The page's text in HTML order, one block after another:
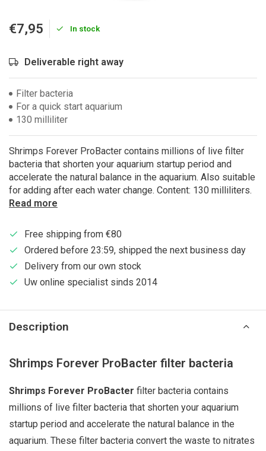
€7,95 In stock
Deliverable right away
Filter bacteria
For a quick start aquarium
130 milliliter
Shrimps Forever ProBacter contains millions of live filter
bacteria that shorten your aquarium startup period and
accelerate the natural balance in the aquarium. Also suitable
for adding after each water change. Content: 130 milliliters.
Read more
Free shipping from €80
Ordered before 23:59, shipped the next business day
Delivery from our own stock
Uw online specialist sinds 2014
Description
Shrimps Forever ProBacter filter bacteria
Shrimps Forever ProBacter filter bacteria contains
millions of live filter bacteria that shorten your aquarium
startup period and accelerate the natural balance in the
aquarium. These filter bacteria convert the waste to nitrates